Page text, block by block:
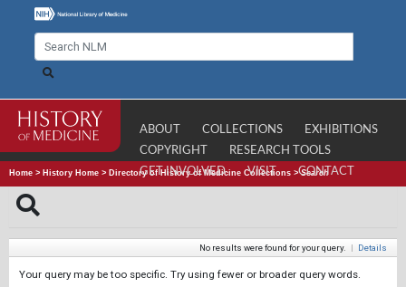
ABOUT COLLECTIONS
EXHIBITIONS
COPYRIGHT
RESEARCH TOOLS
GET INVOLVED
VISIT CONTACT
Home > History Home > Directory of History of Medicine Collections >Search
No results were found for your query. | Details
Your query may be too specific. Try using fewer or broader query words.